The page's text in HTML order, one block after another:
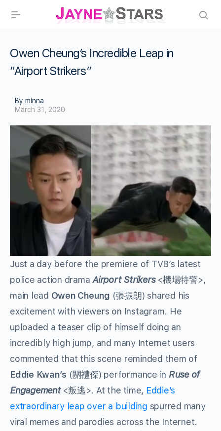
Owen Cheung’s Incredible Leap in
“Airport Strikers”
By minna
March 31, 2020
Just a day before the premiere of TVB’s latest
police action dramaAirport Strikers <機場特警>,
main lead Owen Cheung (張振朗) shared his
excitement with viewers on Instagram. He
uploaded a teaser clip of himself doing an
incredibly high jump, and many Internet users
commented that this scene reminded them of
Eddie Kwan’s (關禮傑) performance in Ruse of
Engagement<叛逃>. At the time, Eddie’s
extraordinary leap over a building spurred many
viral memes and parodies across the Internet.